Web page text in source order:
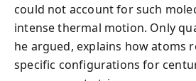
could not account for such
intense thermal motion. Only
he argued, explains how atoms
specific configurations for